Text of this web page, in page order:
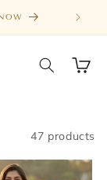
Cart
47 products